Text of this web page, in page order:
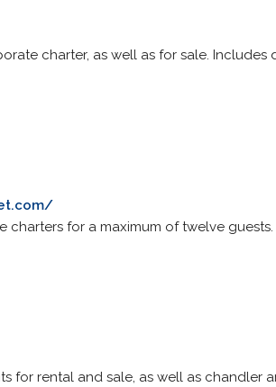
charter, as well as for sale.
for a maximum of twelve
for rental and sale, as well as chandler